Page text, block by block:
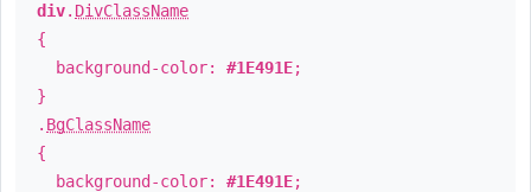
div. DivClassName
{
background-color: #1E491E;
}
. BgClassName
{
background-color: #1E491E;